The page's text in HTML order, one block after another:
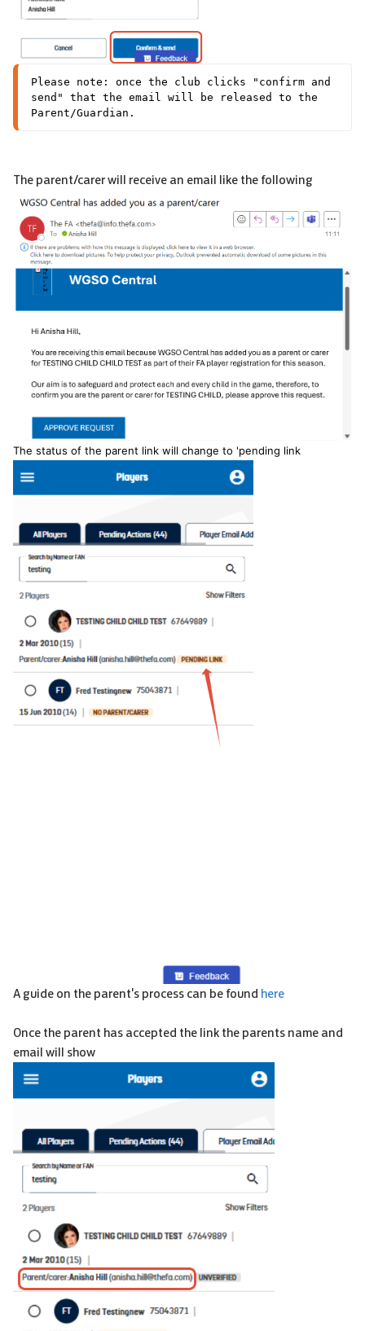
Please note: once the club clicks "confirm and
send" that the email will be released to the
Parent/Guardian.
The parent/carer will receive an email like the following
The status of the parent link will change to 'pending link
A guide on the parent's process can be found here
Once the parent has accepted the link the parents name and
email will show